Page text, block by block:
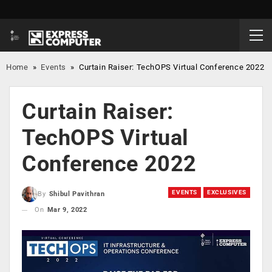
Home » Events »Curtain Raiser: TechOPS Virtual Conference 2022
Curtain Raiser:
TechOPS Virtual
Conference 2022
EVENTS EXCLUSIVES
By Shibul Pavithran
On
Mar 9, 2022